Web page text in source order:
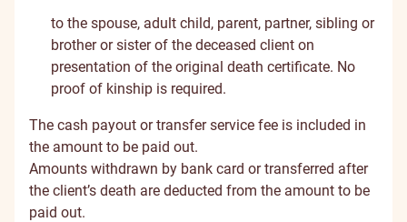
to the spouse, adult child, parent, partner, sibling or
brother or sister of the deceased client on
presentation of the original death certificate. No
proof of kinship is required.
The cash payout or transfer service fee is included in
the amount to be paid out.
Amounts withdrawn by bank card or transferred after
the client’s death are deducted from the amount to be
paid out.